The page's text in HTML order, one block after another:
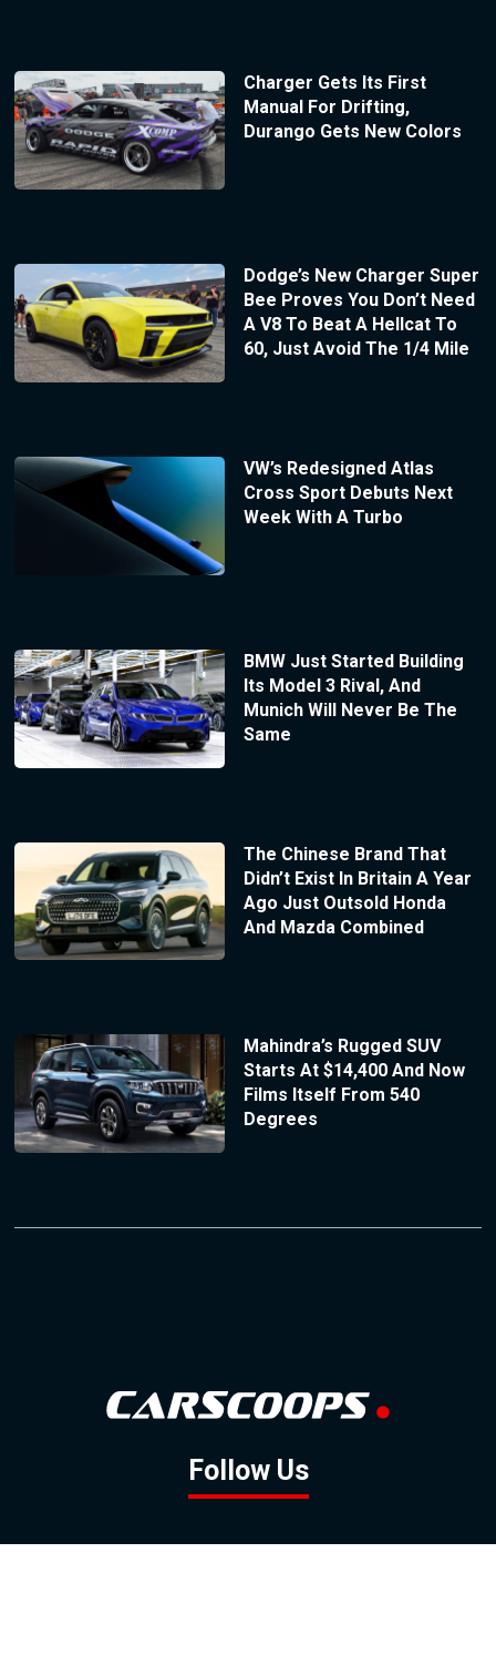
Charger Gets Its First
Manual For Drifting,
Durango Gets New Colors
Dodge’s New Charger Super
Bee Proves You Don’t Need
A V8 To Beat A Hellcat To
60, Just Avoid The 1/4 Mile
VW’s Redesigned Atlas
Cross Sport Debuts Next
Week With A Turbo
BMW Just Started Building
Its Model 3 Rival, And
Munich Will Never Be The
Same
The Chinese Brand That
Didn’t Exist In Britain A Year
Ago Just Outsold Honda
And Mazda Combined
Mahindra’s Rugged SUV
Starts At $14,400 And Now
Films Itself From 540
Degrees
Follow Us